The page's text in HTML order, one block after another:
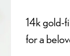
14k gold-
for a